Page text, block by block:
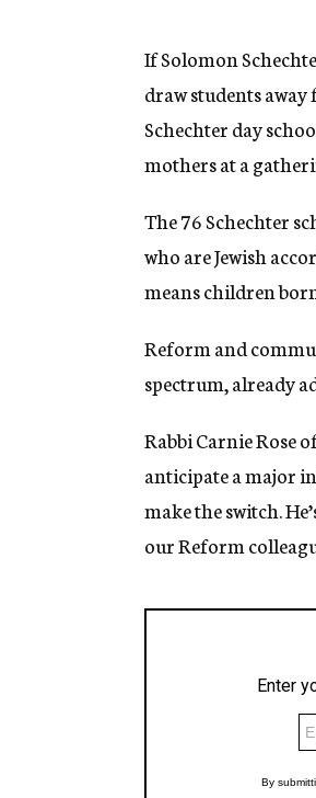
If Solomon
draw students
Schechter day
mothers at a
The 76 Schechter
who are Jewish
means children
Reform and
spectrum, already
Rabbi Carnie Rose
anticipate a major
make the switch.
our Reform